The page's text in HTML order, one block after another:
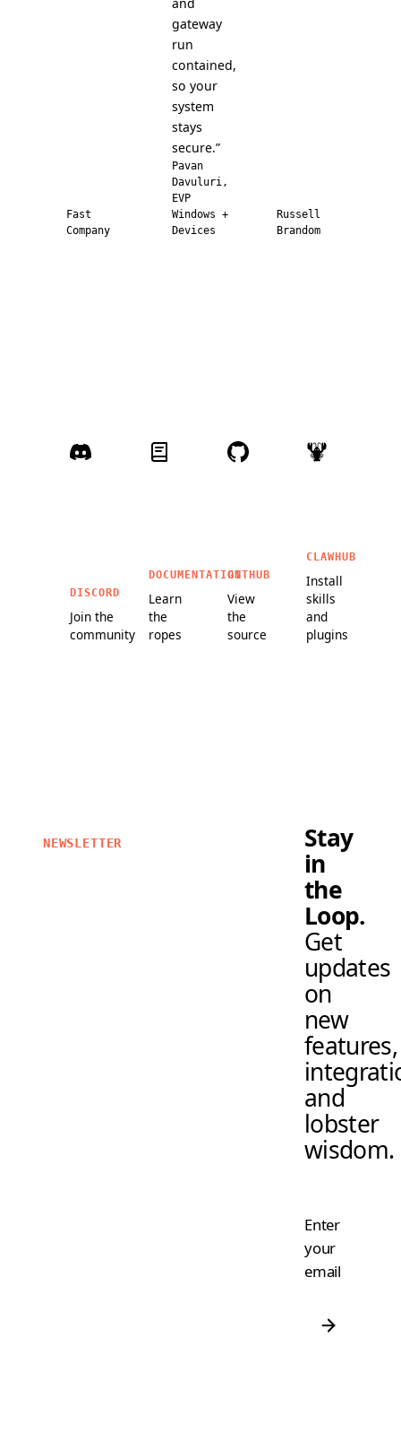
Fast
Company
gateway
run
contained,
so your
system
stays
secure.”
Pavan
Davuluri,
EVP
Windows +
Devices
Russell
Brandom
DISCORD
Join the
community
DOCUMENTATION
Learn
the
ropes
GITHUB
View
the
source
CLAWHUB
Install
skills
and
plugins
NEWSLETTER
Stay
in
the
Loop.
Get
updates
on
new
features,
and
lobster
wisdom.
Enter
your
email